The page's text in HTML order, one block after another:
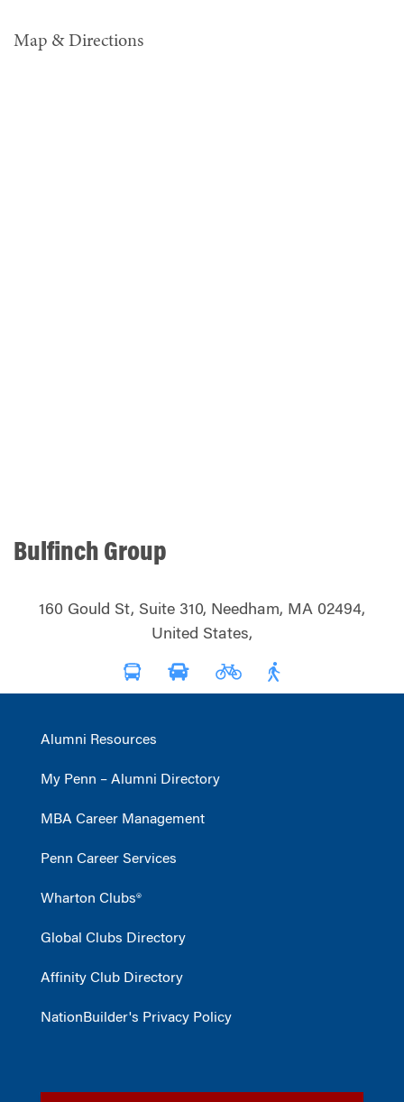
Map & Directions
Bulfinch Group
160 Gould St, Suite 310, Needham, MA 02494,
United States,
Alumni Resources
My Penn – Alumni Directory
MBA Career Management
Penn Career Services
Wharton Clubs®
Global Clubs Directory
Affinity Club Directory
NationBuilder's Privacy Policy